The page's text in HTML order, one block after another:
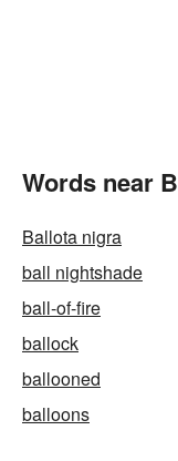
Words near
Ballota nigra
ball nightshade
ball-of-fire
ballock
ballooned
balloons